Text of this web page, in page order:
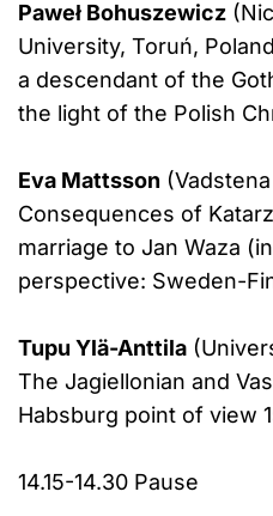
Paweł Bohuszewicz
University, Toruń,
a descendant of the
the light of the Polish
Eva Mattsson
Consequences of
marriage to Jan Waza
perspective: Sweden-
Tupu Ylä-Anttila
The Jagiellonian and
Habsburg point of view
14.15-14.30 Pause